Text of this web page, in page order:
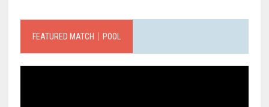
FEATURED MATCH｜POOL